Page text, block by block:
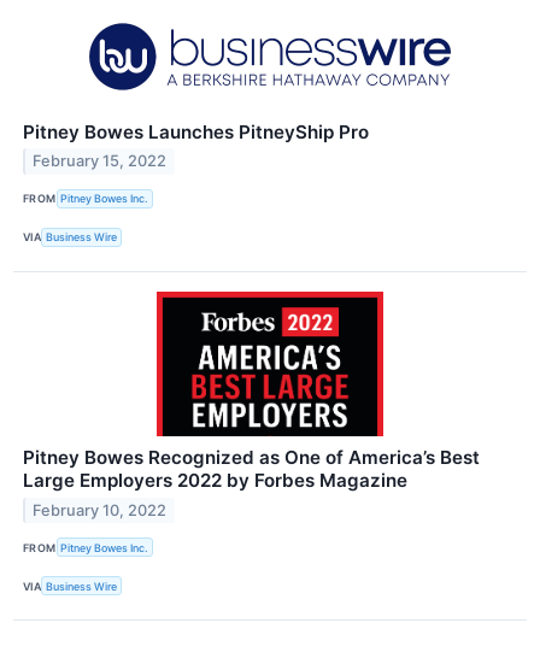
Pitney Bowes Launches PitneyShip Pro
February 15, 2022
FROM Pitney Bowes Inc.
VIA Business Wire
Pitney Bowes Recognized as One of America’s Best
Large Employers 2022 by Forbes Magazine
February 10, 2022
FROM Pitney Bowes Inc.
VIA Business Wire